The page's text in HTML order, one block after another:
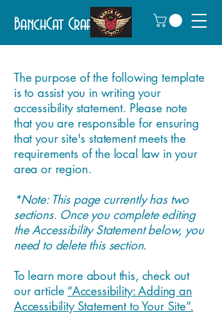
BanchCat Crafts
The purpose of the following template
is to assist you in writing your
accessibility statement. Please note
that you are responsible for ensuring
that your site's statement meets the
requirements of the local law in your
area or region.
*Note: This page currently has two
sections. Once you complete editing
the Accessibility Statement below, you
need to delete this section.
To learn more about this, check out
our article “Accessibility: Adding an
Accessibility Statement to Your Site”.